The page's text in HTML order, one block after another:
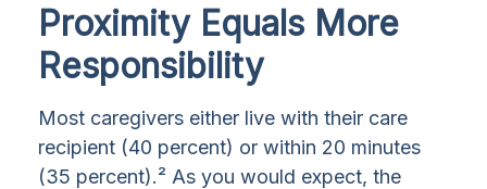
Proximity Equals More
Responsibility
Most caregivers either live with their care
recipient (40 percent) or within 20 minutes
(35 percent).² As you would expect, the